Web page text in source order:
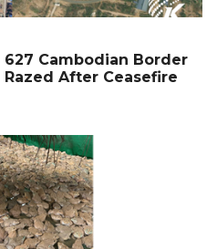
Cambodian Border
After Ceasefire